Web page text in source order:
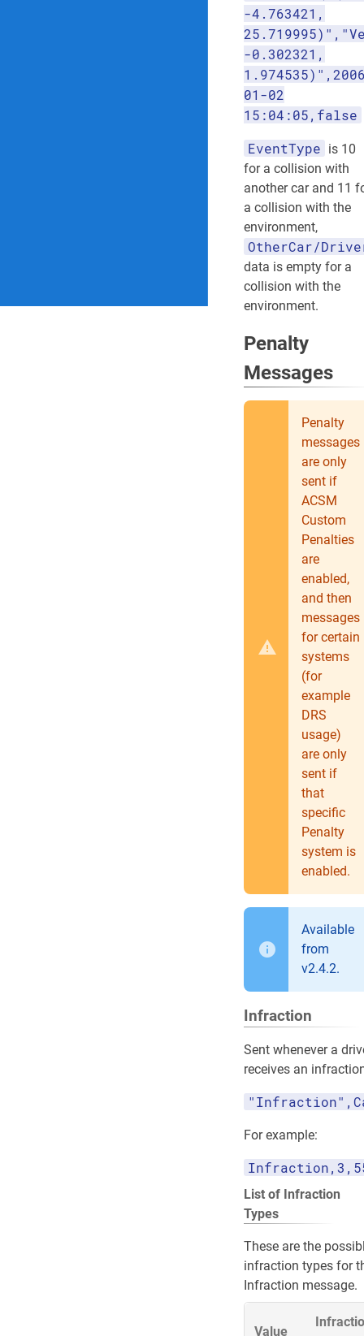
-4.763421,
-0.302321,
01-02
15:04:05,false
EventType is 10
for a collision with
another car and 11
a collision with the
environment,
OtherCar/
data is empty for a
collision with the
environment.
Penalty
Messages
Penalty
messages
are only
sent if
ACSM
Custom
Penalties
are
enabled,
and then
messages
for certain
systems
(for
example
DRS
usage)
are only
sent if
that
specific
Penalty
system is
enabled.
Available
from
v2.4.2.
Infraction
Sent whenever a
receives an
For example:
List of Infraction
Types
These are the
infraction types for
Infraction message.
Value